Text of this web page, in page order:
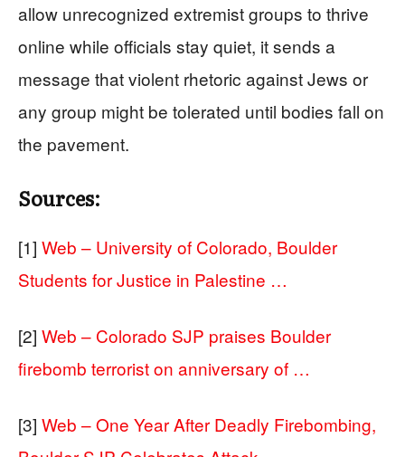
allow unrecognized extremist groups to thrive
online while officials stay quiet, it sends a
message that violent rhetoric against Jews or
any group might be tolerated until bodies fall on
the pavement.
Sources:
[1] Web – University of Colorado, Boulder
Students for Justice in Palestine …
[2] Web – Colorado SJP praises Boulder
firebomb terrorist on anniversary of …
[3] Web – One Year After Deadly Firebombing,